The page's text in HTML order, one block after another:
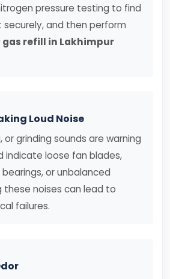
pressure testing to find
securely, and then perform
gas refill in Lakhimpur
Loud Noise
or grinding sounds are warning
indicate loose fan blades,
or unbalanced
these noises can lead to
failures.